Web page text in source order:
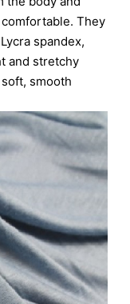
They
spandex,
and stretchy
smooth